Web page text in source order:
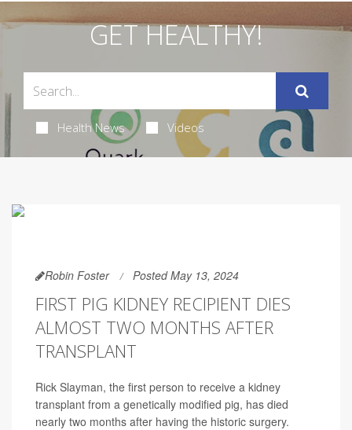
GET HEALTHY!
Health News Videos
Robin Foster Posted May 13, 2024
FIRST PIG KIDNEY RECIPIENT DIES
ALMOST TWO MONTHS AFTER
TRANSPLANT
Rick Slayman, the first person to receive a kidney
transplant from a genetically modified pig, has died
nearly two months after having the historic surgery.